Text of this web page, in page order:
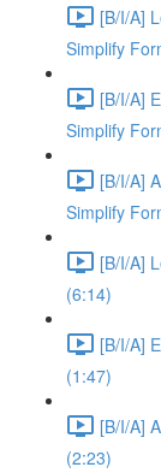
[B/I/A]
Simplify
[B/I/A]
Simplify
[B/I/A]
Simplify
[B/I/A]
(6:14)
[B/I/A]
(1:47)
[B/I/A]
(2:23)